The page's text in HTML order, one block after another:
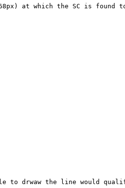
at which the SC is
to drwaw the line would